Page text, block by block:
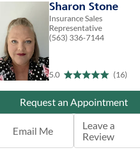
Sharon Stone
Insurance Sales
Representative
(563) 336-7144
5.0 (16)
Request an Appointment
Email Me
Leave a
Review